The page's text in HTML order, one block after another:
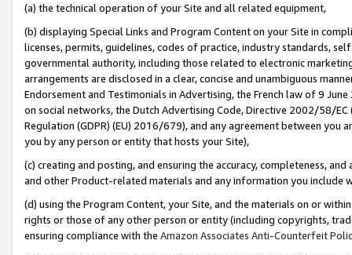
(a) the technical operation of your Site and all related equipment,
(b) displaying Special Links and Program Content on your Site in
licenses, permits, guidelines, codes of practice, industry standards,
governmental authority, including those related to electronic
arrangements are disclosed in a clear, concise and unambiguous
Endorsement and Testimonials in Advertising, the French law of 9
on social networks, the Dutch Advertising Code, Directive 2002/58/
Regulation (GDPR) (EU) 2016/679), and any agreement between
you by any person or entity that hosts your Site),
(c) creating and posting, and ensuring the accuracy, completeness,
and other Product-related materials and any information you include
(d) using the Program Content, your Site, and the materials on or
rights or those of any other person or entity (including copyrights,
ensuring compliance with the Amazon Associates Anti-Counterfeit